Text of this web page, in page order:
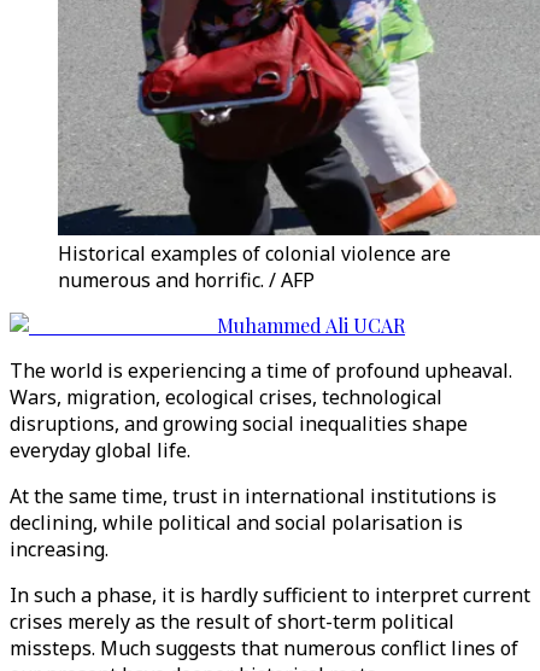
Historical examples of colonial violence are
numerous and horrific. / AFP
Muhammed Ali UCAR
The world is experiencing a time of profound upheaval.
Wars, migration, ecological crises, technological
disruptions, and growing social inequalities shape
everyday global life.
At the same time, trust in international institutions is
declining, while political and social polarisation is
increasing.
In such a phase, it is hardly sufficient to interpret current
crises merely as the result of short-term political
missteps. Much suggests that numerous conflict lines of